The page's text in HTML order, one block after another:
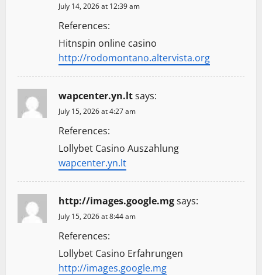
July 14, 2026 at 12:39 am
References:
Hitnspin online casino
http://rodomontano.altervista.org
wapcenter.yn.ltsays:
July 15, 2026 at 4:27 am
References:
Lollybet Casino Auszahlung
wapcenter.yn.lt
http://images.google.mgsays:
July 15, 2026 at 8:44 am
References:
Lollybet Casino Erfahrungen
http://images.google.mg